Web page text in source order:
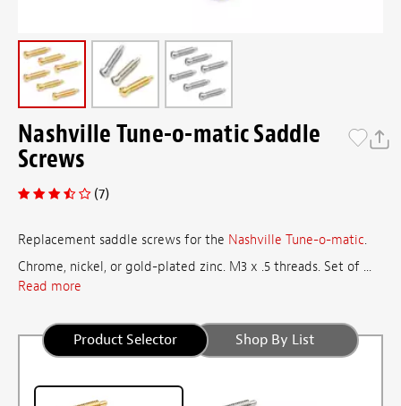
Nashville Tune-o-matic Saddle
Screws
(7)
Replacement saddle screws for the Nashville Tune-o-matic.
Chrome, nickel, or gold-plated zinc. M3 x .5 threads. Set of ...
Read more
Product Selector Shop By List